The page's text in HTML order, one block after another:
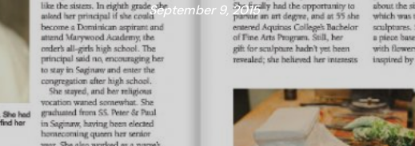
September 9, 2015